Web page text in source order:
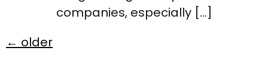
companies, especially […]
← older